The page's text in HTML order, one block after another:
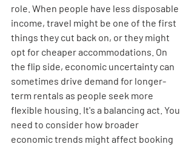
role. When people have less disposable
income, travel might be one of the first
things they cut back on, or they might
opt for cheaper accommodations. On
the flip side, economic uncertainty can
sometimes drive demand for longer-
term rentals as people seek more
flexible housing. It's a balancing act. You
need to consider how broader
economic trends might affect booking